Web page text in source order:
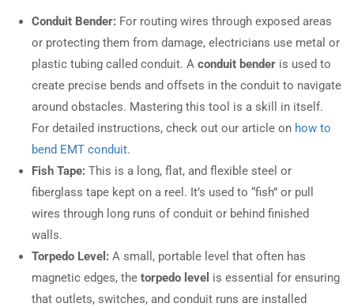
Conduit Bender: For routing wires through exposed areas
or protecting them from damage, electricians use metal or
plastic tubing called conduit. A conduit bender is used to
create precise bends and offsets in the conduit to navigate
around obstacles. Mastering this tool is a skill in itself.
For detailed instructions, check out our article on how to
bend EMT conduit.
Fish Tape: This is a long, flat, and flexible steel or
fiberglass tape kept on a reel. It’s used to “fish” or pull
wires through long runs of conduit or behind finished
walls.
Torpedo Level: A small, portable level that often has
magnetic edges, the torpedo level is essential for ensuring
that outlets, switches, and conduit runs are installed